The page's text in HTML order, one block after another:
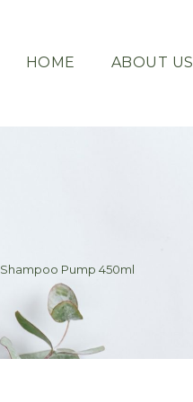
HOME ABOUT US
Pump 450ml